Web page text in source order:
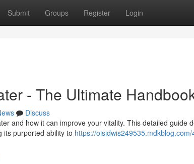
Submit Groups Register Login
- The Ultimate
Discuss
and how it can improve your vitality. This detailed guide
its purported ability to https://